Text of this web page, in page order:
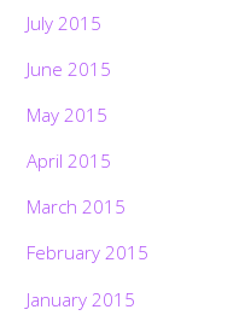
July 2015
June 2015
May 2015
April 2015
March 2015
February 2015
January 2015